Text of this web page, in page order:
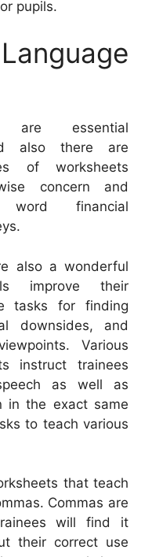
pupils.
are essential
also there are
of worksheets
concern and
word financial
also a wonderful
improve their
tasks for finding
downsides, and
Various
instruct trainees
as well as
in the exact same
to teach various
that teach
Commas are
will find it
their correct use